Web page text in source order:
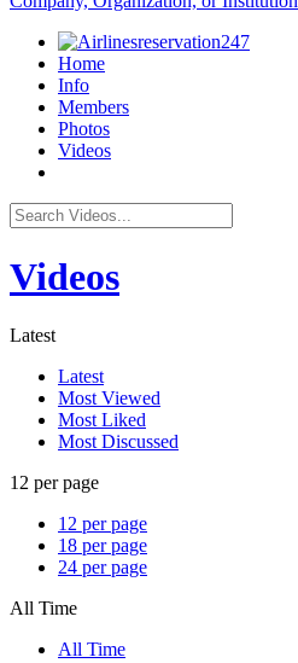
Home
Info
Members
Photos
Videos
Videos
Latest
Latest
Most Viewed
Most Liked
Most Discussed
12 per page
12 per page
18 per page
24 per page
All Time
All Time